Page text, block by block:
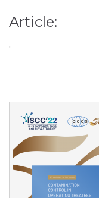
Article:
.